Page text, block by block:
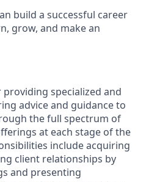
build a successful career
grow, and make an
specialized and
advice and guidance to
the full spectrum of
at each stage of the
include acquiring
client relationships by
and presenting